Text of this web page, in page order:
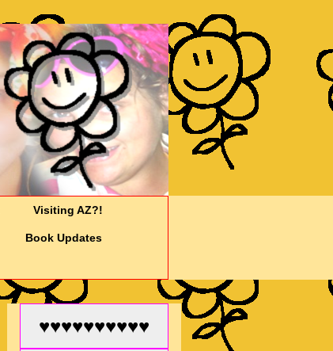
Visiting AZ?!
Book Updates
♥♥♥♥♥♥♥♥♥♥